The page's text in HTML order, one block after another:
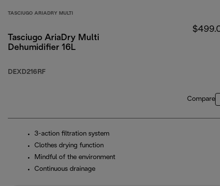
TASCIUGO ARIADRY MULTI
Tasciugo AriaDry Multi
Dehumidifier 16L
DEXD216RF
Compare
3-action filtration system
Clothes drying function
Mindful of the environment
Continuous drainage